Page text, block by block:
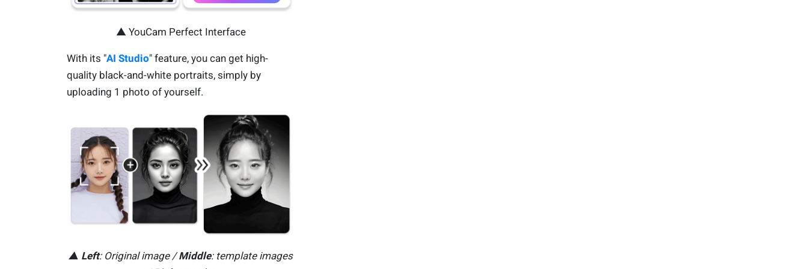
▲ YouCam Perfect Interface
With its "AI Studio" feature, you can get high-
quality black-and-white portraits, simply by
uploading 1 photo of yourself.
▲ Left: Original image /Middle: template images